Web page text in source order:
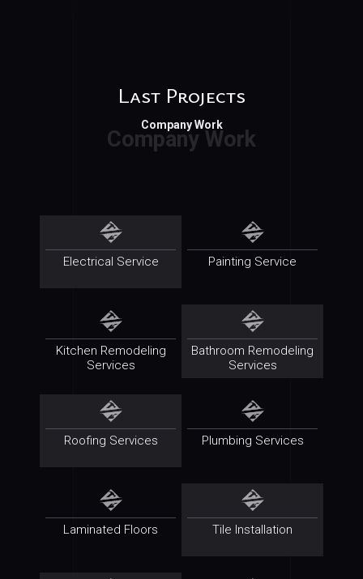
Last Projects
Company Work
Electrical Service Painting Service
Kitchen Remodeling
Services
Bathroom Remodeling
Services
Roofing Services Plumbing Services
Laminated Floors Tile Installation